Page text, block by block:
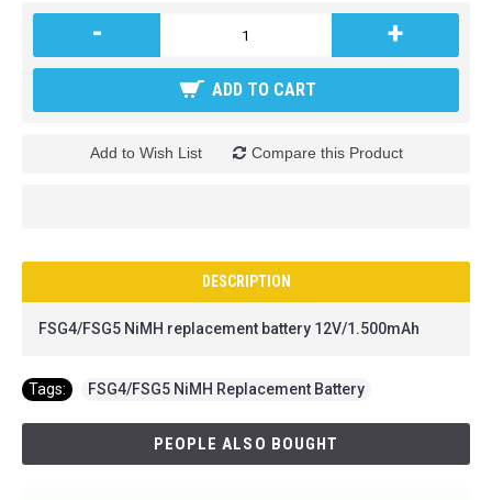
- +
ADD TO CART
Add to Wish List Compare this Product
DESCRIPTION
FSG4/FSG5 NiMH replacement battery 12V/1.500mAh
Tags: FSG4/FSG5 NiMH Replacement Battery
PEOPLE ALSO BOUGHT